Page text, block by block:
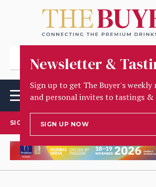
Newsletter &
Sign up to get The Buyer's
and personal invites to tastings &
SIGN UP NOW
SIGN UP TO OUR NEWSLETTER